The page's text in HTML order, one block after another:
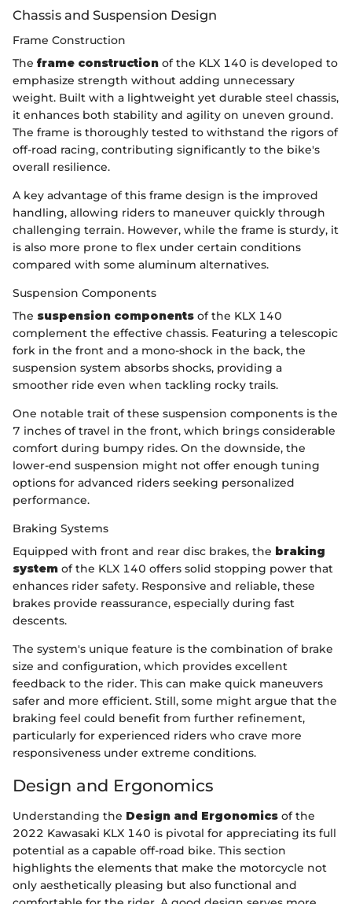
Chassis and Suspension Design
Frame Construction
The frame construction of the KLX 140 is developed to
emphasize strength without adding unnecessary
weight. Built with a lightweight yet durable steel chassis,
it enhances both stability and agility on uneven ground.
The frame is thoroughly tested to withstand the rigors of
off-road racing, contributing significantly to the bike's
overall resilience.
A key advantage of this frame design is the improved
handling, allowing riders to maneuver quickly through
challenging terrain. However, while the frame is sturdy, it
is also more prone to flex under certain conditions
compared with some aluminum alternatives.
Suspension Components
The suspension components of the KLX 140
complement the effective chassis. Featuring a telescopic
fork in the front and a mono-shock in the back, the
suspension system absorbs shocks, providing a
smoother ride even when tackling rocky trails.
One notable trait of these suspension components is the
7 inches of travel in the front, which brings considerable
comfort during bumpy rides. On the downside, the
lower-end suspension might not offer enough tuning
options for advanced riders seeking personalized
performance.
Braking Systems
Equipped with front and rear disc brakes, the braking
system of the KLX 140 offers solid stopping power that
enhances rider safety. Responsive and reliable, these
brakes provide reassurance, especially during fast
descents.
The system's unique feature is the combination of brake
size and configuration, which provides excellent
feedback to the rider. This can make quick maneuvers
safer and more efficient. Still, some might argue that the
braking feel could benefit from further refinement,
particularly for experienced riders who crave more
responsiveness under extreme conditions.
Design and Ergonomics
Understanding the Design and Ergonomics of the
2022 Kawasaki KLX 140 is pivotal for appreciating its full
potential as a capable off-road bike. This section
highlights the elements that make the motorcycle not
only aesthetically pleasing but also functional and